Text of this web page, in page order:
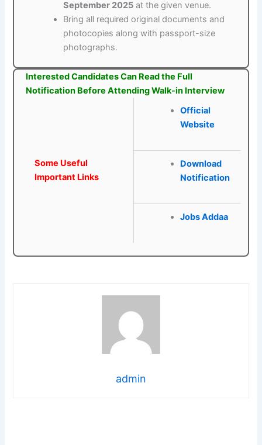
September 2025 at the given venue.
Bring all required original documents and
photocopies along with passport-size
photographs.
Interested Candidates Can Read the Full
Notification Before Attending Walk-in Interview
Some Useful
Important Links
Official
Website
Download
Notification
Jobs Addaa
admin